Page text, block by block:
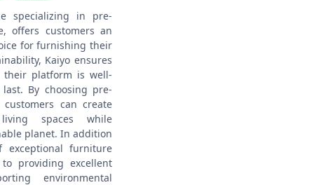
specializing in pre-
offers customers an
for furnishing their
Kaiyo ensures
their platform is well-
By choosing pre-
can create
spaces while
planet. In addition
furniture
providing excellent
environmental